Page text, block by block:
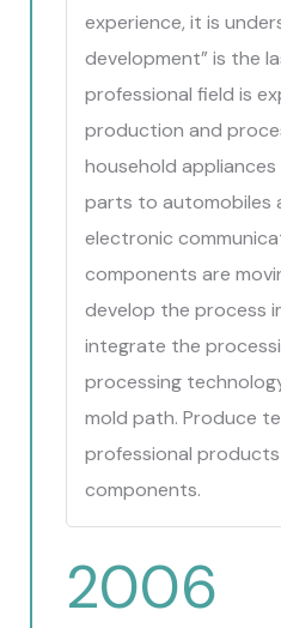
experience, it is
development” is the
professional field is
production and
household
parts to automobiles
electronic
components are
develop the process
integrate the
processing
mold path. Produce
professional
components.
2006